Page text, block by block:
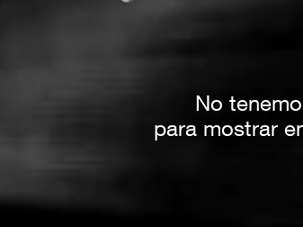
No
para mostrar